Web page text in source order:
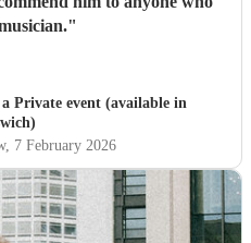
"
Private event (available in
, 7 February 2026